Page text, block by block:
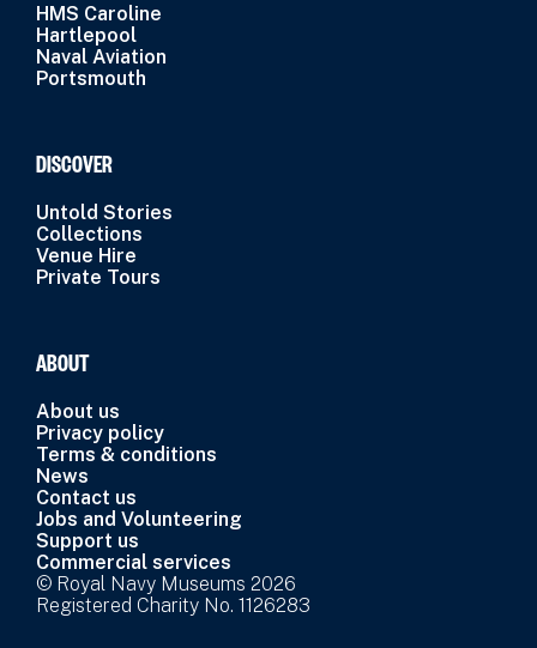
HMS Caroline
Hartlepool
Naval Aviation
Portsmouth
DISCOVER
Untold Stories
Collections
Venue Hire
Private Tours
ABOUT
About us
Privacy policy
Terms & conditions
News
Contact us
Jobs and Volunteering
Support us
Commercial services
© Royal Navy Museums 2026
Registered Charity No. 1126283